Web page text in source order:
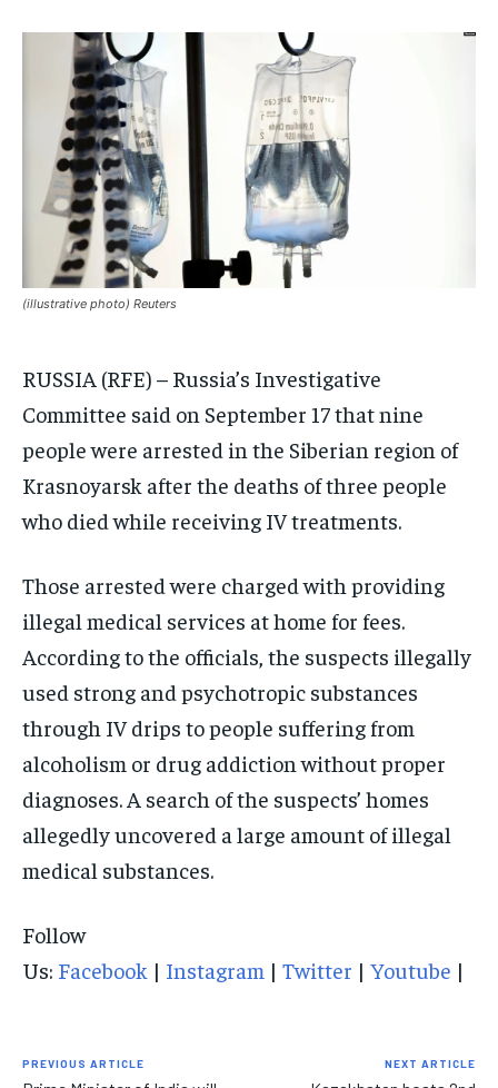
INDIA
AFRICA
MIDDLE EAST
LATIN AMERICA
UNITED STATES
BUSINESS AND MARKET
CLIMATE
CONFLICT AND PEACE
CONFLICT AND PEACE
ISRAEL
SOUTH KOREA AND NORTH KOREA
ENTERTAINMENT
FACTS AND KNOWLEDGE
HEALTH AND LIFESTYLE
INTERVIEWS
SOCIAL ACTIVITIES
SPORTS
INDIA
AFRICA
MIDDLE EAST
LATIN AMERICA
UNITED STATES
BUSINESS AND MARKET
CLIMATE
CONFLICT AND PEACE
CONFLICT AND PEACE
ISRAEL
SOUTH KOREA AND NORTH KOREA
ENTERTAINMENT
FACTS AND KNOWLEDGE
HEALTH AND LIFESTYLE
INTERVIEWS
SOCIAL ACTIVITIES
SPORTS
INDIA
AFRICA
MIDDLE EAST
LATIN AMERICA
UNITED STATES
BUSINESS AND MARKET
CLIMATE
CONFLICT AND PEACE
CONFLICT AND PEACE
ISRAEL
SOUTH KOREA AND NORTH KOREA
ENTERTAINMENT
FACTS AND KNOWLEDGE
HEALTH AND LIFESTYLE
INTERVIEWS
SOCIAL ACTIVITIES
SPORTS
(illustrative photo) Reuters
RUSSIA (RFE) – Russia’s Investigative
Committee said on September 17 that nine
people were arrested in the Siberian region of
Krasnoyarsk after the deaths of three people
who died while receiving IV treatments.
Those arrested were charged with providing
illegal medical services at home for fees.
According to the officials, the suspects illegally
used strong and psychotropic substances
through IV drips to people suffering from
alcoholism or drug addiction without proper
diagnoses. A search of the suspects’ homes
allegedly uncovered a large amount of illegal
medical substances.
Follow
Us: Facebook | Instagram | Twitter | Youtube |
PREVIOUS ARTICLE NEXT ARTICLE